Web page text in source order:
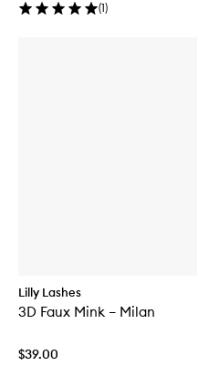
(1)
Lilly Lashes
3D Faux Mink – Milan
$39.00